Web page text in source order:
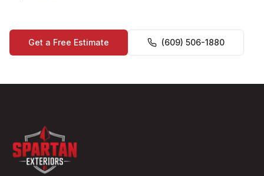
Get a Free Estimate (609) 506-1880